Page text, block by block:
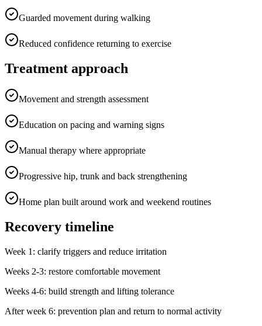
Guarded movement during walking
Reduced confidence returning to exercise
Treatment approach
Movement and strength assessment
Education on pacing and warning signs
Manual therapy where appropriate
Progressive hip, trunk and back strengthening
Home plan built around work and weekend routines
Recovery timeline
Week 1: clarify triggers and reduce irritation
Weeks 2-3: restore comfortable movement
Weeks 4-6: build strength and lifting tolerance
After week 6: prevention plan and return to normal activity